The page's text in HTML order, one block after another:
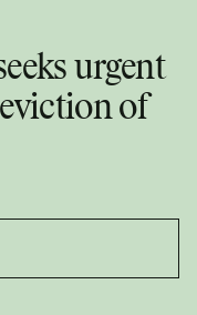
urgent
of